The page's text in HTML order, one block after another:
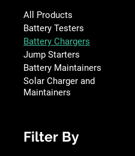
All Products
Battery Testers
Battery Chargers
Jump Starters
Battery Maintainers
Solar Charger and
Maintainers
Filter By